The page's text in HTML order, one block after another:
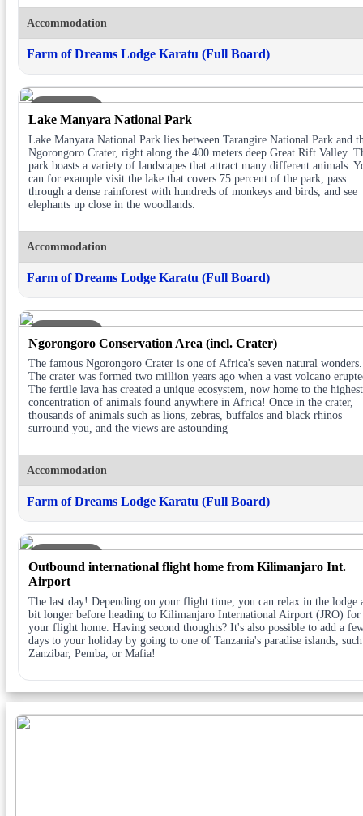
Accommodation
Farm of Dreams Lodge Karatu (Full Board)
DAY 3
Lake Manyara National Park
Lake Manyara National Park lies between Tarangire National Park and
Ngorongoro Crater, right along the 400 meters deep Great Rift Valley.
park boasts a variety of landscapes that attract many different animals.
can for example visit the lake that covers 75 percent of the park, pass
through a dense rainforest with hundreds of monkeys and birds, and see
elephants up close in the woodlands.
Accommodation
Farm of Dreams Lodge Karatu (Full Board)
Ngorongoro Conservation Area (incl. Crater)
The famous Ngorongoro Crater is one of Africa's seven natural wonders.
The crater was formed two million years ago when a vast volcano
The fertile lava has created a unique ecosystem, now home to the highest
concentration of animals found anywhere in Africa! Once in the crater,
thousands of animals such as lions, zebras, buffalos and black rhinos
surround you, and the views are astounding
Accommodation
Farm of Dreams Lodge Karatu (Full Board)
DAY 5
Outbound international flight home from Kilimanjaro Int.
Airport
The last day! Depending on your flight time, you can relax in the lodge
bit longer before heading to Kilimanjaro International Airport (JRO) for
your flight home. Having second thoughts? It's also possible to add a
days to your holiday by going to one of Tanzania's paradise islands, such
Zanzibar, Pemba, or Mafia!